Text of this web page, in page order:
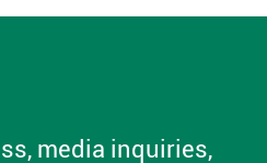
media inquiries,